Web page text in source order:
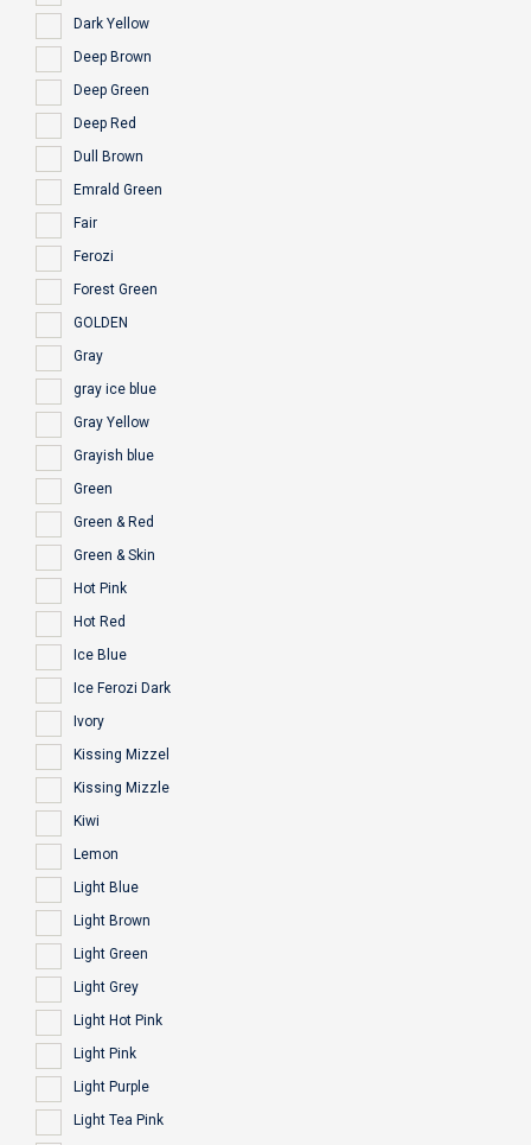
Dark Yellow
Deep Brown
Deep Green
Deep Red
Dull Brown
Emrald Green
Fair
Ferozi
Forest Green
GOLDEN
Gray
gray ice blue
Gray Yellow
Grayish blue
Green
Green & Red
Green & Skin
Hot Pink
Hot Red
Ice Blue
Ice Ferozi Dark
Ivory
Kissing Mizzel
Kissing Mizzle
Kiwi
Lemon
Light Blue
Light Brown
Light Green
Light Grey
Light Hot Pink
Light Pink
Light Purple
Light Tea Pink